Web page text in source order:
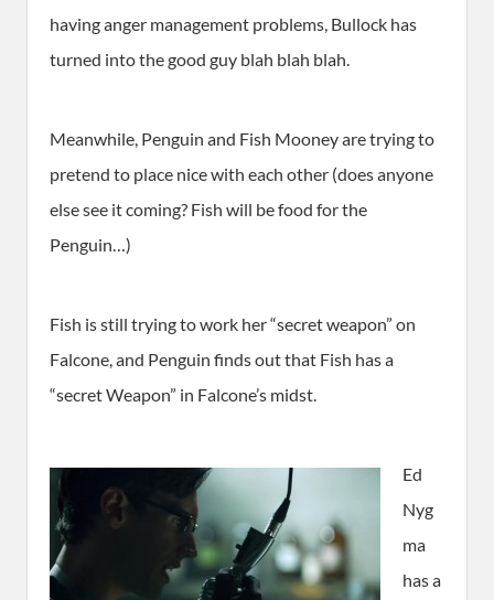
having anger management problems, Bullock has
turned into the good guy blah blah blah.
Meanwhile, Penguin and Fish Mooney are trying to
pretend to place nice with each other (does anyone
else see it coming? Fish will be food for the
Penguin…)
Fish is still trying to work her “secret weapon” on
Falcone, and Penguin finds out that Fish has a
“secret Weapon” in Falcone’s midst.
Ed
Nyg
ma
has a